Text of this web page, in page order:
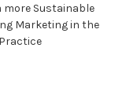
more Sustainable
Marketing in the